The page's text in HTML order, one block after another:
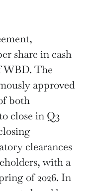
share in cash
WBD. The
approved
both
close in Q3
clearances
with a
of 2026. In